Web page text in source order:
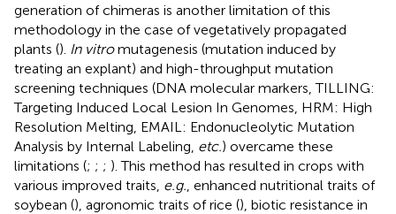
generation of chimeras is another limitation of this
methodology in the case of vegetatively propagated
plants (). In vitromutagenesis (mutation induced by
treating an explant) and high-throughput mutation
screening techniques (DNA molecular markers, TILLING:
Targeting Induced Local Lesion In Genomes, HRM: High
Resolution Melting, EMAIL: Endonucleolytic Mutation
Analysis by Internal Labeling, etc.) overcame these
limitations (; ; ; ). This method has resulted in crops with
various improved traits, e.g. , enhanced nutritional traits of
soybean (), agronomic traits of rice (), biotic resistance in